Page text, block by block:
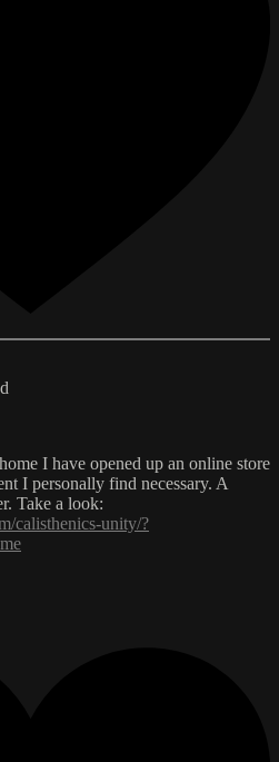
I have opened up an online store
I personally find necessary. A
Take a look:
calisthenics-unity/?